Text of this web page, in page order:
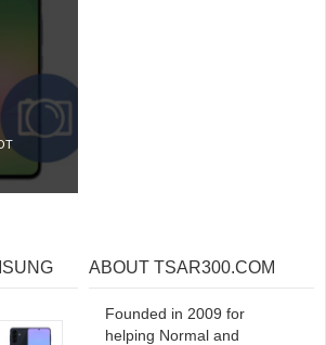
ABOUT TSAR300.COM
Founded in 2009 for
helping Normal and